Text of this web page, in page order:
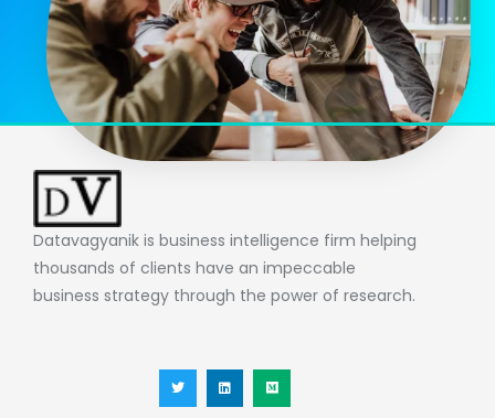
Datavagyanik is business intelligence firm helping
thousands of clients have an impeccable
business strategy through the power of research.
i
t
t
e
n
k
e
d
d
i
u
m